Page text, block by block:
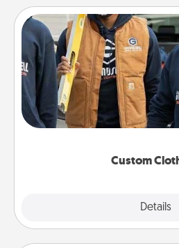
Custom
Details
Custom
Create and give a
someone you love.
incorporating something that